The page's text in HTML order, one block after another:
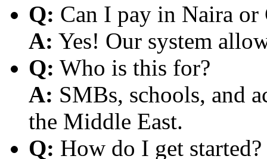
Q: Can I pay in Naira or
A: Yes! Our system
Q: Who is this for?
A: SMBs, schools, and
the Middle East.
Q: How do I get started?